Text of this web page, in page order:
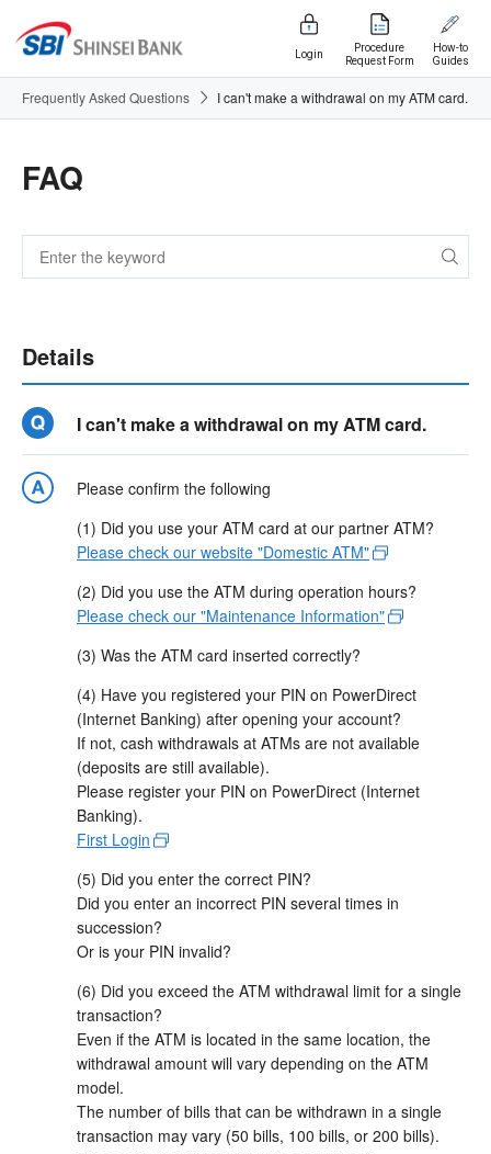
Login
Procedure
Request Form
How-to
Guides
Frequently Asked Questions I can't make a withdrawal on my ATM card.
FAQ
Details
I can't make a withdrawal on my ATM card.
Please confirm the following
(1) Did you use your ATM card at our partner ATM?
Please check our website "Domestic ATM"
(2) Did you use the ATM during operation hours?
Please check our "Maintenance Information"
(3) Was the ATM card inserted correctly?
(4) Have you registered your PIN on PowerDirect
(Internet Banking) after opening your account?
If not, cash withdrawals at ATMs are not available
(deposits are still available).
Please register your PIN on PowerDirect (Internet
Banking).
First Login
(5) Did you enter the correct PIN?
Did you enter an incorrect PIN several times in
succession?
Or is your PIN invalid?
(6) Did you exceed the ATM withdrawal limit for a single
transaction?
Even if the ATM is located in the same location, the
withdrawal amount will vary depending on the ATM
model.
The number of bills that can be withdrawn in a single
transaction may vary (50 bills, 100 bills, or 200 bills).